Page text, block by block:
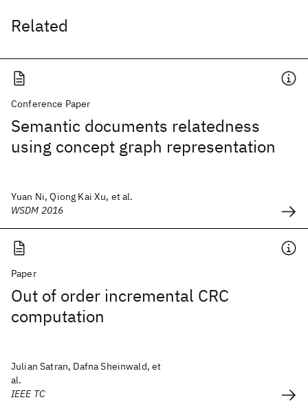
Related
Conference Paper
Semantic documents relatedness
using concept graph representation
Yuan Ni, Qiong Kai Xu, et al.
WSDM 2016
Paper
Out of order incremental CRC
computation
Julian Satran, Dafna Sheinwald, et
al.
IEEE TC